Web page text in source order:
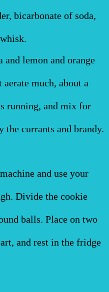
bicarbonate of soda,
and lemon and orange
much, about a
running, and mix for
currants and brandy.
and use your
Divide the cookie
balls. Place on two
and rest in the fridge